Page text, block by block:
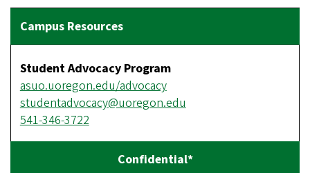
Student Advocacy Program
asuo.uoregon.edu/advocacy
studentadvocacy@uoregon.edu
541-346-3722